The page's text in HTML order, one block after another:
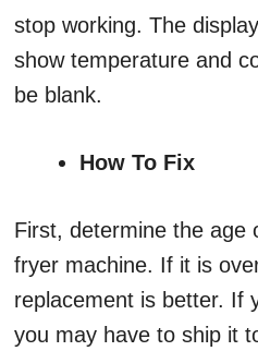
stop working. The
show temperature and
be blank.
How To Fix
First, determine the age
fryer machine. If it is
replacement is better. If
you may have to ship it